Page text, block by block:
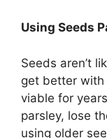
Using Seeds
Seeds aren’t
get better with
viable for
parsley, lose
using older